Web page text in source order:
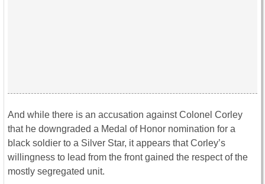
And while there is an accusation against Colonel Corley
that he downgraded a Medal of Honor nomination for a
black soldier to a Silver Star, it appears that Corley’s
willingness to lead from the front gained the respect of the
mostly segregated unit.